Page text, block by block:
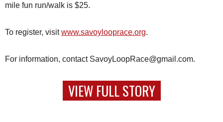
mile fun run/walk is $25.
To register, visitwww.savoylooprace.org.
For information, contact SavoyLoopRace@gmail.com.
VIEW FULL STORY